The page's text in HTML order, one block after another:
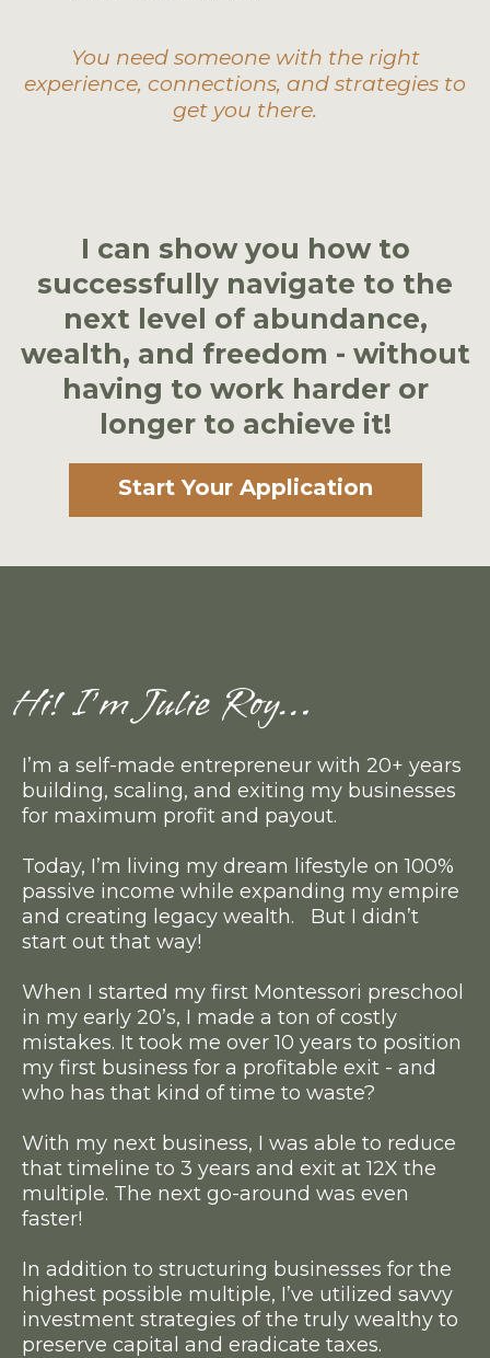
You need someone with the right
experience, connections, and strategies to
get you there.
I can show you how to
successfully navigate to the
next level of abundance,
wealth, and freedom - without
having to work harder or
longer to achieve it!
Start Your Application
Hi! I’m Julie Roy…
I’m a self-made entrepreneur with 20+ years
building, scaling, and exiting my businesses
for maximum profit and payout.
Today, I’m living my dream lifestyle on 100%
passive income while expanding my empire
and creating legacy wealth. But I didn’t
start out that way!
When I started my first Montessori preschool
in my early 20’s, I made a ton of costly
mistakes. It took me over 10 years to position
my first business for a profitable exit - and
who has that kind of time to waste?
With my next business, I was able to reduce
that timeline to 3 years and exit at 12X the
multiple. The next go-around was even
faster!
In addition to structuring businesses for the
highest possible multiple, I’ve utilized savvy
investment strategies of the truly wealthy to
preserve capital and eradicate taxes.